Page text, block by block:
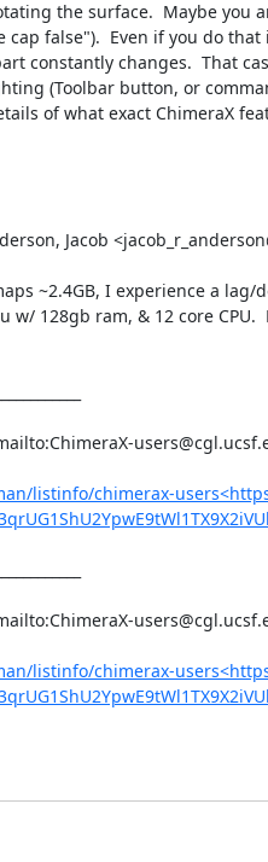
cap false").  Even if you do
constantly changes.  That
(Toolbar button, or
of what exact ChimeraX
Jacob
~2.4GB, I experience a
w/ 128gb ram, & 12 core
listinfo/chimerax-
listinfo/chimerax-